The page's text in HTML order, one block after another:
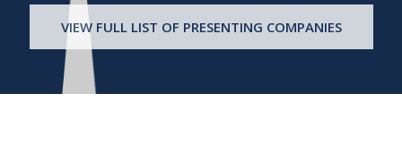
VIEW FULL LIST OF PRESENTING COMPANIES